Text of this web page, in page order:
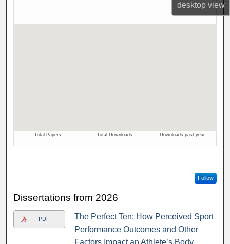
desktopview
Follow
Dissertations from 2026
PDF
The Perfect Ten: How Perceived Sport
Performance Outcomes and Other
Factors Impact an Athlete’s Body